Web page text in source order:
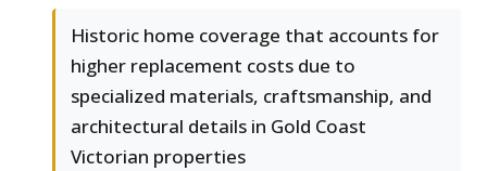
Historic home coverage that accounts for
higher replacement costs due to
specialized materials, craftsmanship, and
architectural details in Gold Coast
Victorian properties